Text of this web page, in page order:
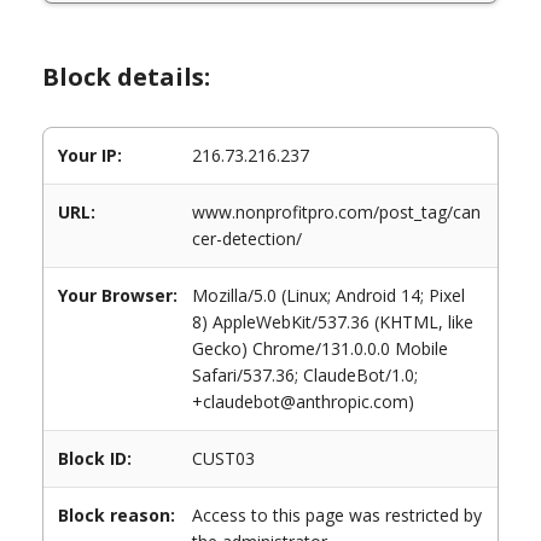
Block details:
Your IP: 216.73.216.237
URL:
www.nonprofitpro.com/post_tag/can
cer-detection/
Your Browser:
Mozilla/5.0 (Linux; Android 14; Pixel
8) AppleWebKit/537.36 (KHTML, like
Gecko) Chrome/131.0.0.0 Mobile
Safari/537.36; ClaudeBot/1.0;
+claudebot@anthropic.com)
Block ID: CUST03
Block reason:
Access to this page was restricted by